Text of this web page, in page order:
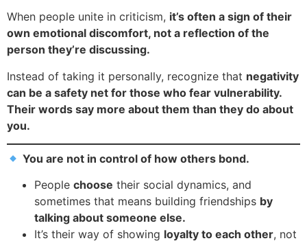
When people unite in criticism, it’s often a sign of their
own emotional discomfort, not a reflection of the
person they’re discussing.
Instead of taking it personally, recognize that negativity
can be a safety net for those who fear vulnerability.
Their words say more about them than they do about
you.
You are not in control of how others bond.
People choose their social dynamics, and
sometimes that means building friendships by
talking about someone else.
It’s their way of showing loyalty to each other, not